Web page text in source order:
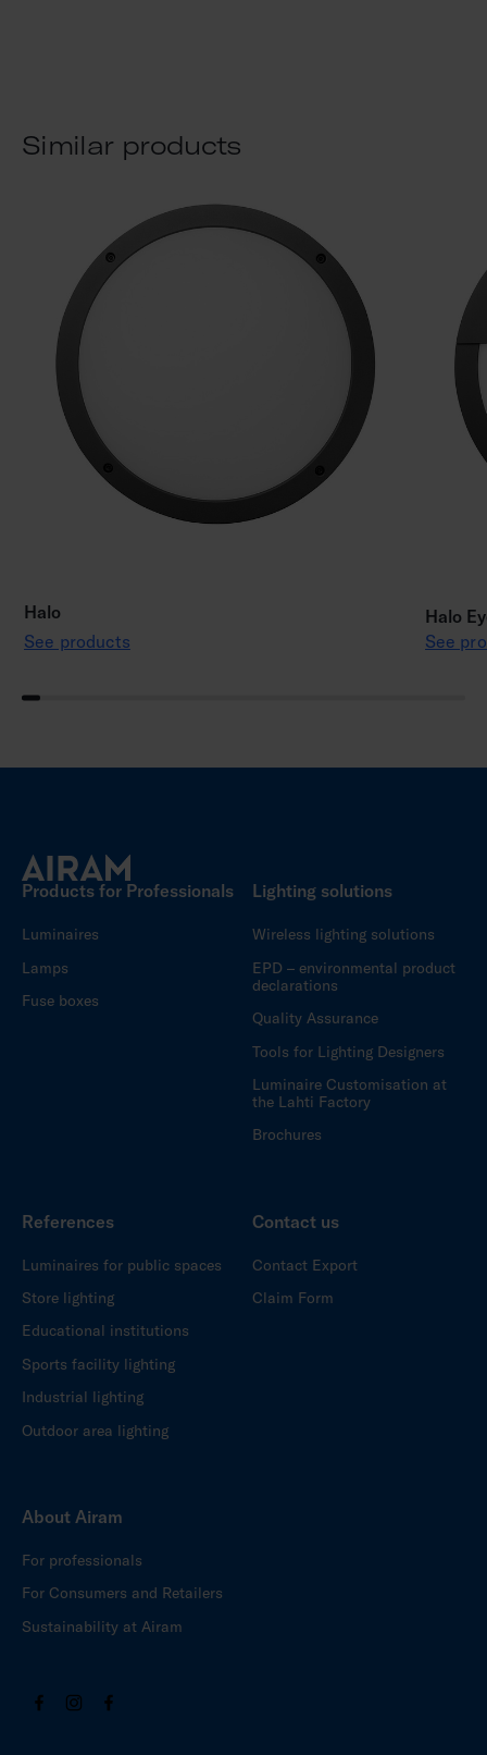
Similar products
Halo
See products
Halo
See
Products for Professionals
Luminaires
Lamps
Fuse boxes
Lighting solutions
Wireless lighting solutions
EPD – environmental product
declarations
Quality Assurance
Tools for Lighting Designers
Luminaire Customisation at
the Lahti Factory
Brochures
References
Luminaires for public spaces
Store lighting
Educational institutions
Sports facility lighting
Industrial lighting
Outdoor area lighting
Contact us
Contact Export
Claim Form
About Airam
For professionals
For Consumers and Retailers
Sustainability at Airam